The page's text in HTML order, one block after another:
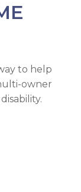
to help
owner